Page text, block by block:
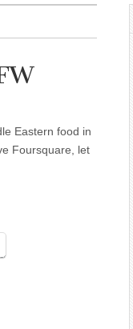
Eastern food in
Foursquare, let